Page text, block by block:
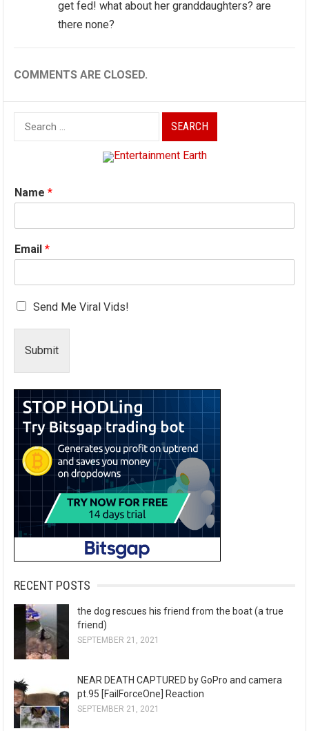
get fed! what about her granddaughters? are
there none?
COMMENTS ARE CLOSED.
Search
for:
Name*
Email*
Send Me Viral Vids!
Submit
RECENT POSTS
the dog rescues his friend from the boat (a true
friend)
SEPTEMBER 21, 2021
NEAR DEATH CAPTURED by GoPro and camera
pt.95 [FailForceOne] Reaction
SEPTEMBER 21, 2021